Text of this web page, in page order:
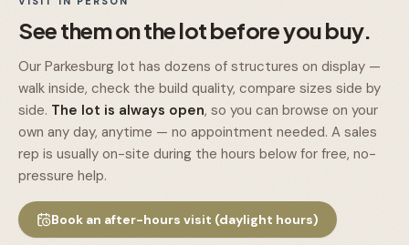
See them on the lot before you buy.
Our Parkesburg lot has dozens of structures on display —
walk inside, check the build quality, compare sizes side by
side. The lot is always open, so you can browse on your
own any day, anytime — no appointment needed. A sales
rep is usually on-site during the hours below for free, no-
pressure help.
Book an after-hours visit (daylight hours)